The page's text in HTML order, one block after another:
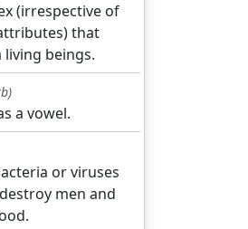
(irrespective of
that
living beings.
a vowel.
or viruses
men and